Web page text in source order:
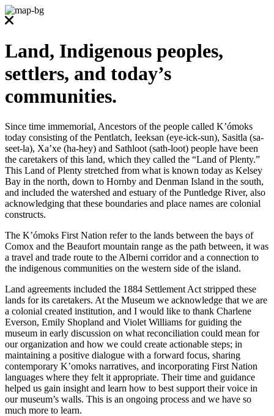
Land, Indigenous peoples,
settlers, and today’s
communities.
Since time immemorial, Ancestors of the people called K’ómoks
today consisting of the Pentlatch, Ieeksan (eye-ick-sun), Sasitla (sa-
seet-la), Xa’xe (ha-hey) and Sathloot (sath-loot) people have been
the caretakers of this land, which they called the “Land of Plenty.”
This Land of Plenty stretched from what is known today as Kelsey
Bay in the north, down to Hornby and Denman Island in the south,
and included the watershed and estuary of the Puntledge River, also
acknowledging that these boundaries and place names are colonial
constructs.
The K’ómoks First Nation refer to the lands between the bays of
Comox and the Beaufort mountain range as the path between, it was
a travel and trade route to the Alberni corridor and a connection to
the indigenous communities on the western side of the island.
Land agreements included the 1884 Settlement Act stripped these
lands for its caretakers. At the Museum we acknowledge that we are
a colonial created institution, and I would like to thank Charlene
Everson, Emily Shopland and Violet Williams for guiding the
museum in early discussion on what reconciliation could mean for
our organization and how we could create actionable steps; in
maintaining a positive dialogue with a forward focus, sharing
contemporary K’omoks narratives, and incorporating First Nation
languages where they felt it appropriate. Their time and guidance
helped us gain insight and learn how to best support their voice in
our museum’s walls. This is an ongoing process and we have so
much more to learn.